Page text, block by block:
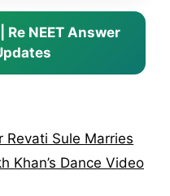
Re NEET Answer
Revati Sule Marries
Khan’s Dance Video